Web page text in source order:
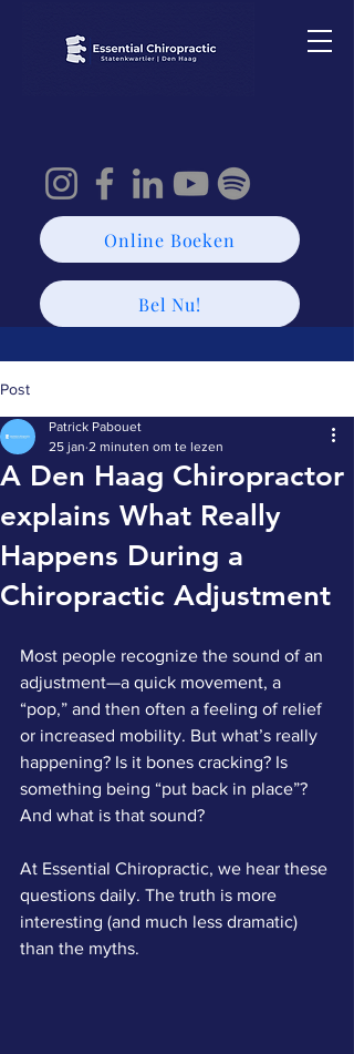
Online Boeken
Bel Nu!
Post
A Den Haag Chiropractor
explains What Really
Happens During a
Chiropractic Adjustment
Patrick Pabouet
25 jan 2 minuten om te lezen
Most people recognize the sound of an
adjustment—a quick movement, a
“pop,” and then often a feeling of relief
or increased mobility. But what’s really
happening? Is it bones cracking? Is
something being “put back in place”?
And what is that sound?
At Essential Chiropractic, we hear these
questions daily. The truth is more
interesting (and much less dramatic)
than the myths.